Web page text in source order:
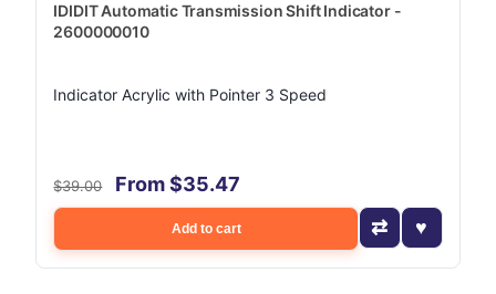
IDIDIT Automatic Transmission Shift Indicator -
2600000010
Indicator Acrylic with Pointer 3 Speed
$39.00 From $35.47
Add to cart